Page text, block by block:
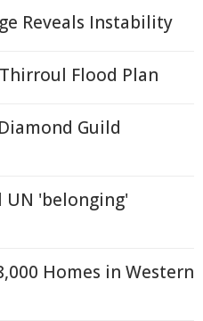
Reveals Instability
Flood Plan
Guild
UN 'belonging'
Homes in Western